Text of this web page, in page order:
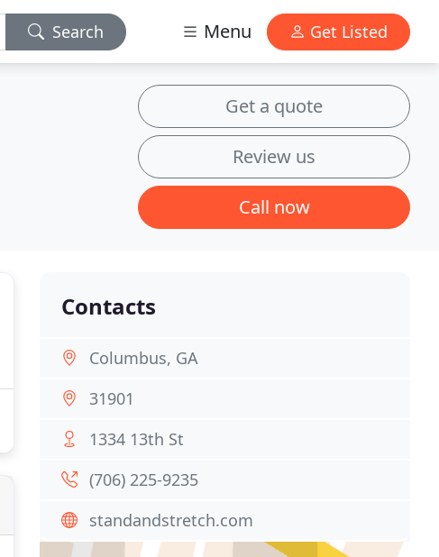
Search Menu Get Listed
Get a quote
Review us
Call now
Contacts
Columbus, GA
31901
1334 13th St
(706) 225-9235
standandstretch.com